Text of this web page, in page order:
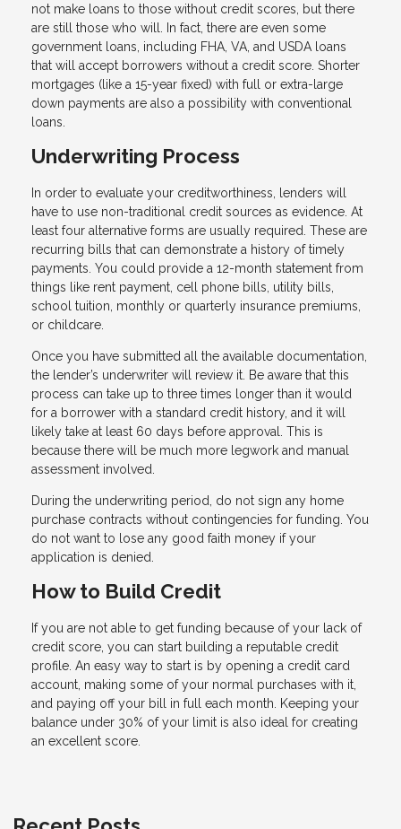
not make loans to those without credit scores, but there
are still those who will. In fact, there are even some
government loans, including FHA, VA, and USDA loans
that will accept borrowers without a credit score. Shorter
mortgages (like a 15-year fixed) with full or extra-large
down payments are also a possibility with conventional
loans.
Underwriting Process
In order to evaluate your creditworthiness, lenders will
have to use non-traditional credit sources as evidence. At
least four alternative forms are usually required. These are
recurring bills that can demonstrate a history of timely
payments. You could provide a 12-month statement from
things like rent payment, cell phone bills, utility bills,
school tuition, monthly or quarterly insurance premiums,
or childcare.
Once you have submitted all the available documentation,
the lender’s underwriter will review it. Be aware that this
process can take up to three times longer than it would
for a borrower with a standard credit history, and it will
likely take at least 60 days before approval. This is
because there will be much more legwork and manual
assessment involved.
During the underwriting period, do not sign any home
purchase contracts without contingencies for funding. You
do not want to lose any good faith money if your
application is denied.
How to Build Credit
If you are not able to get funding because of your lack of
credit score, you can start building a reputable credit
profile. An easy way to start is by opening a credit card
account, making some of your normal purchases with it,
and paying off your bill in full each month. Keeping your
balance under 30% of your limit is also ideal for creating
an excellent score.